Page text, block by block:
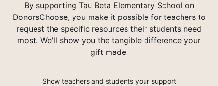
By supporting Tau Beta Elementary School on
DonorsChoose, you make it possible for teachers to
request the specific resources their students need
most. We'll show you the tangible difference your
gift made.
Show teachers and students your support